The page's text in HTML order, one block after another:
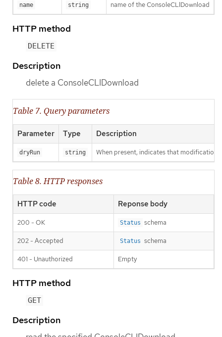
name string name of the ConsoleCLIDownload
HTTP method
DELETE
Description
delete a ConsoleCLIDownload
Table 7. Query parameters
Parameter Type Description
dryRun string When present, indicates that
Table 8. HTTP responses
HTTP code Reponse body
200 - OK Status schema
202 - Accepted Status schema
401 - Unauthorized Empty
HTTP method
GET
Description